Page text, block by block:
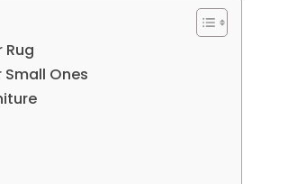
Rug
Small Ones